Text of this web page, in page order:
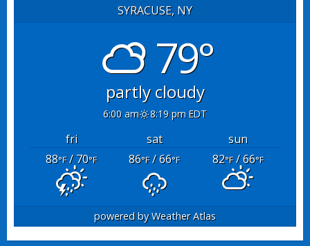
SYRACUSE, NY
79°
partly cloudy
6:00 am 8:19 pm EDT
fri sat
sun
88°F/ 70°F 86°F/ 66°F 82°F/ 66°F
powered byWeather Atlas